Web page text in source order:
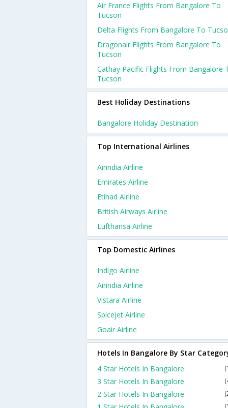
Air France Flights From Bangalore To
Tucson
Delta Flights From Bangalore To
Dragonair Flights From Bangalore To
Tucson
Cathay Pacific Flights From Bangalore
Tucson
Best Holiday Destinations
Bangalore Holiday Destination
Top International Airlines
Airindia Airline
Emirates Airline
Etihad Airline
British Airways Airline
Lufthansa Airline
Top Domestic Airlines
Indigo Airline
Airindia Airline
Vistara Airline
Spicejet Airline
Goair Airline
Hotels In Bangalore By Star
4 Star Hotels In Bangalore
3 Star Hotels In Bangalore
2 Star Hotels In Bangalore